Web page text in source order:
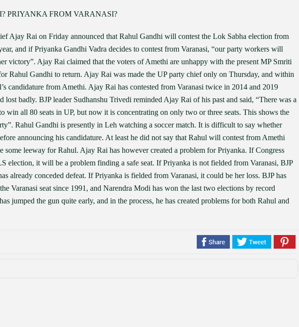
PRIYANKA FROM VARANASI?
Ajay Rai on Friday announced that Rahul Gandhi will contest the Lok Sabha election from
and if Priyanka Gandhi Vadra decides to contest from Varanasi, “our party workers will
victory”. Ajay Rai claimed that the voters of Amethi are unhappy with the present MP Smriti
Rahul Gandhi to return. Ajay Rai was made the UP party chief only on Thursday, and within
candidature from Amethi. Ajay Rai has contested from Varanasi twice in 2014 and 2019
lost badly. BJP leader Sudhanshu Trivedi reminded Ajay Rai of his past and said, “There was a
win all 80 seats in UP, but now it is concentrating on only two or three seats. This shows the
Rahul Gandhi is presently in Leh watching a soccer match. It is difficult to say whether
announcing his candidature. At least he did not say that Rahul will contest from Amethi
some leeway for Rahul. Ajay Rai has however created a problem for Priyanka. If Congress
election, it will be a problem finding a safe seat. If Priyanka is not fielded from Varanasi, BJP
already conceded defeat. If Priyanka is fielded from Varanasi, it could be her loss. BJP has
Varanasi seat since 1991, and Narendra Modi has won the last two elections by record
jumped the gun quite early, and in the process, he has created problems for both Rahul and